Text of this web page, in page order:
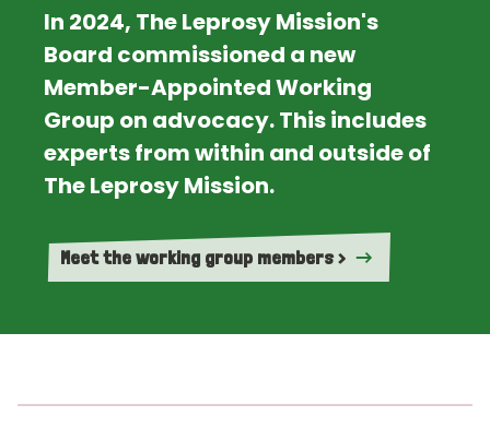
In 2024, The Leprosy Mission's
Board commissioned a new
Member-Appointed Working
Group on advocacy. This includes
experts from within and outside of
The Leprosy Mission.
Meet the working group members >